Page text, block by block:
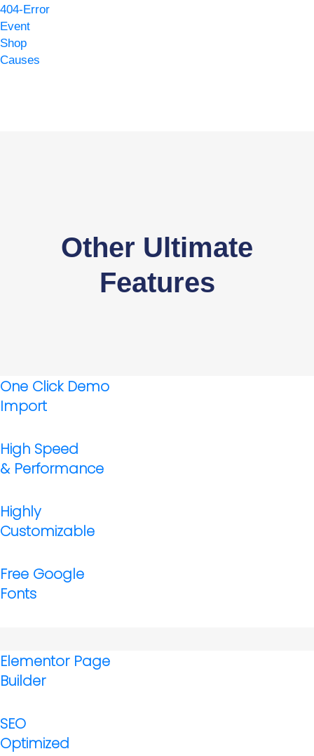
404-Error
Event
Shop
Causes
Other Ultimate
Features
One Click Demo
Import
High Speed
& Performance
Highly
Customizable
Free Google
Fonts
Elementor Page
Builder
SEO
Optimized